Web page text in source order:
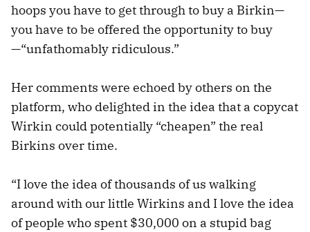
hoops you have to get through to buy a Birkin—
you have to be offered the opportunity to buy
—“unfathomably ridiculous.”
Her comments were echoed by others on the
platform, who delighted in the idea that a copycat
Wirkin could potentially “cheapen” the real
Birkins over time.
“I love the idea of thousands of us walking
around with our little Wirkins and I love the idea
of people who spent $30,000 on a stupid bag